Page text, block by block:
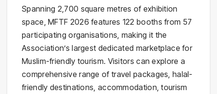
Spanning 2,700 square metres of exhibition
space, MFTF 2026 features 122 booths from 57
participating organisations, making it the
Association’s largest dedicated marketplace for
Muslim-friendly tourism. Visitors can explore a
comprehensive range of travel packages, halal-
friendly destinations, accommodation, tourism